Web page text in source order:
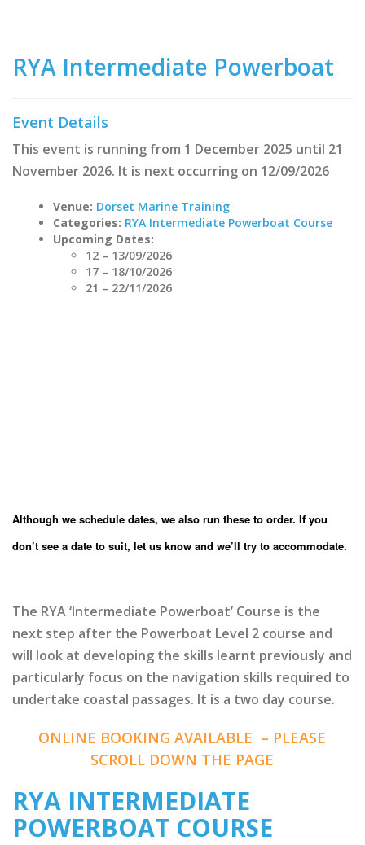
RYA Intermediate Powerboat
Event Details
This event is running from 1 December 2025 until 21
November 2026. It is next occurring on 12/09/2026
Venue: Dorset Marine Training
Categories: RYA Intermediate Powerboat Course
Upcoming Dates:
12 – 13/09/2026
17 – 18/10/2026
21 – 22/11/2026
Although we schedule dates, we also run these to order. If you
don’t see a date to suit, let us know and we’ll try to accommodate.
The RYA ‘Intermediate Powerboat’ Course is the
next step after the Powerboat Level 2 course and
will look at developing the skills learnt previously and
particularly focus on the navigation skills required to
undertake coastal passages. It is a two day course.
ONLINE BOOKING AVAILABLE – PLEASE
SCROLL DOWN THE PAGE
RYA INTERMEDIATE
POWERBOAT COURSE